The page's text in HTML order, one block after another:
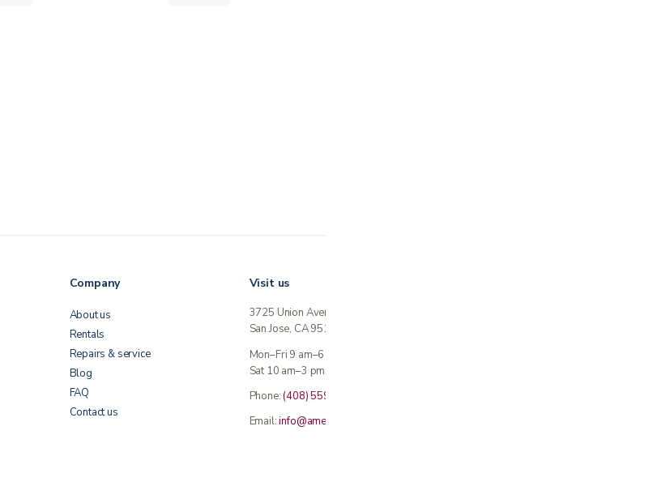
Company
About us
Rentals
Repairs & service
Blog
FAQ
Contact us
Visit us
3725 Union Avenue
San Jose, CA 95124
Mon–Fri 9 am–6 pm
Sat 10 am–3 pm · Sun closed
Phone:(408) 559-5800
Email:info@americanmedicalinc.com